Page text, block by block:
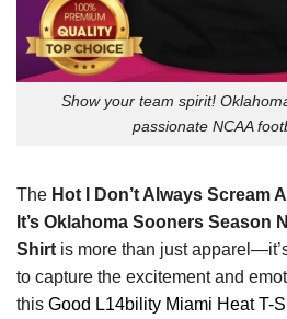
Show your team spirit!
passionate NCAA
The Hot I Don’t Always Scream
It’s Oklahoma Sooners Season
Shirt is more than just
to capture the excitement and
this Good L14bility Miami Heat T-